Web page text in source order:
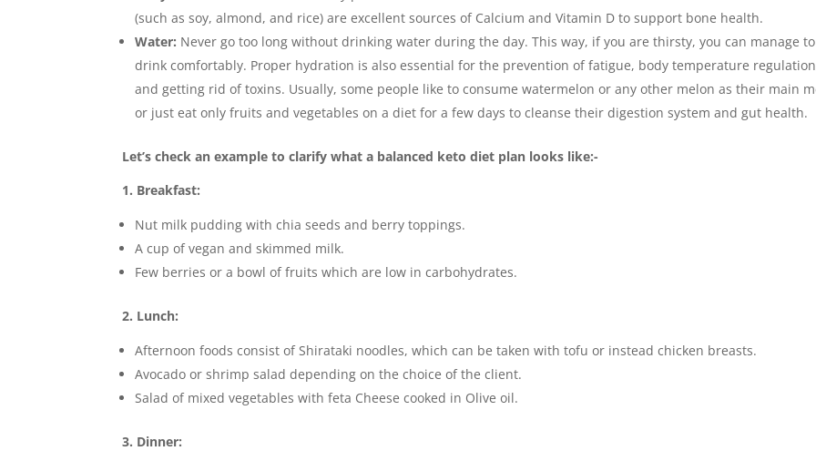
(such as soy, almond, and rice) are excellent sources of Calcium and Vitamin D to support bone health.
Water: Never go too long without drinking water during the day. This way, if you are thirsty, you can manage to
drink comfortably. Proper hydration is also essential for the prevention of fatigue, body temperature
and getting rid of toxins. Usually, some people like to consume watermelon or any other melon as their main
or just eat only fruits and vegetables on a diet for a few days to cleanse their digestion system and gut health.
Let’s check an example to clarify what a balanced keto diet plan looks like:-
1. Breakfast:
Nut milk pudding with chia seeds and berry toppings.
A cup of vegan and skimmed milk.
Few berries or a bowl of fruits which are low in carbohydrates.
2. Lunch:
Afternoon foods consist of Shirataki noodles, which can be taken with tofu or instead chicken breasts.
Avocado or shrimp salad depending on the choice of the client.
Salad of mixed vegetables with feta Cheese cooked in Olive oil.
3. Dinner: